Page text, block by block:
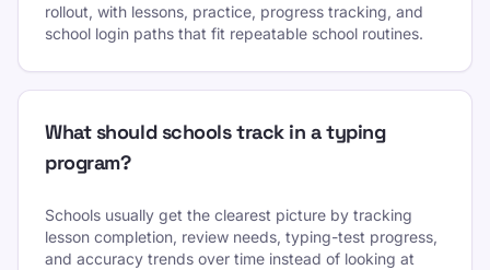
rollout, with lessons, practice, progress tracking, and
school login paths that fit repeatable school routines.
What should schools track in a typing
program?
Schools usually get the clearest picture by tracking
lesson completion, review needs, typing-test progress,
and accuracy trends over time instead of looking at